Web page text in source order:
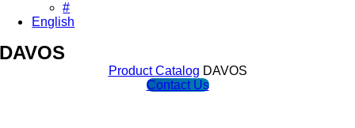
#
English
DAVOS
Product Catalog DAVOS
Contact Us